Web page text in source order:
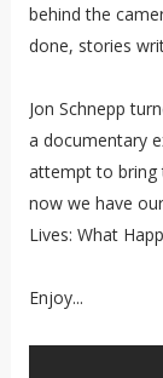
behind the
done, stories
Jon Schnepp
a documentary
attempt to bring
now we have
Lives: What
Enjoy...